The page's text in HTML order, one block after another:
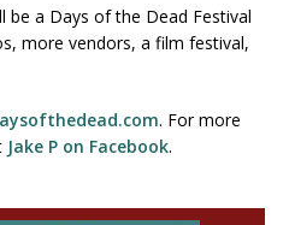
a Days of the Dead Festival
more vendors, a film festival,
. For more
Jake P on Facebook.